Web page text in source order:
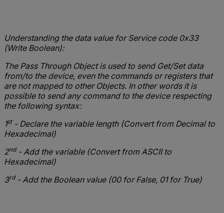
Understanding the data value for Service code 0x33
(Write Boolean):
The Pass Through Object is used to send Get/Set data
from/to the device, even the commands or registers that
are not mapped to other Objects. In other words it is
possible to send any command to the device respecting
the following syntax:
1st- Declare the variable length (Convert from Decimal to
Hexadecimal)
2nd- Add the variable (Convert from ASCII to
Hexadecimal)
3rd- Add the Boolean value (00 for False, 01 for True)